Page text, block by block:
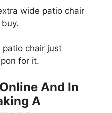
wide patio chair
patio chair just
for it.
And In
A